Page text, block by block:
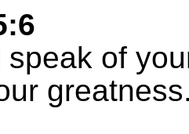
speak of